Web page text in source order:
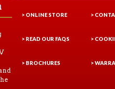
> ONLINE STORE >
> READ OUR FAQS >
> BROCHURES >